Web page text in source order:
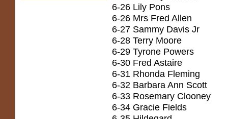
6-26 Lily Pons
6-26 Mrs Fred Allen
6-27 Sammy Davis Jr
6-28 Terry Moore
6-29 Tyrone Powers
6-30 Fred Astaire
6-31 Rhonda Fleming
6-32 Barbara Ann Scott
6-33 Rosemary Clooney
6-34 Gracie Fields